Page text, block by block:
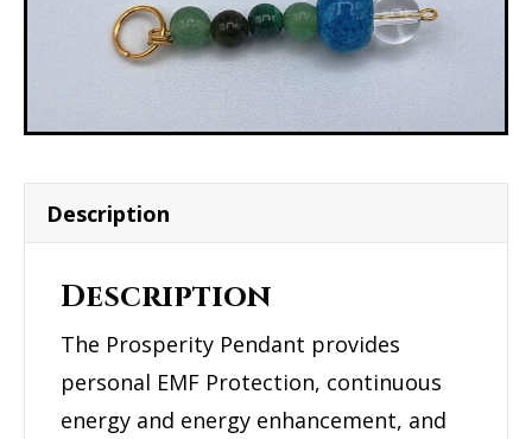
Description
Description
The Prosperity Pendant provides
personal EMF Protection, continuous
energy and energy enhancement, and